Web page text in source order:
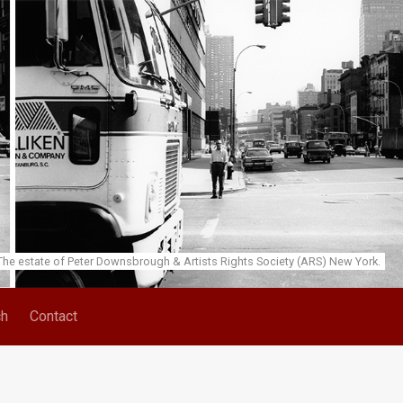
estate of Peter Downsbrough & Artists Rights Society (ARS) New York.
Contact